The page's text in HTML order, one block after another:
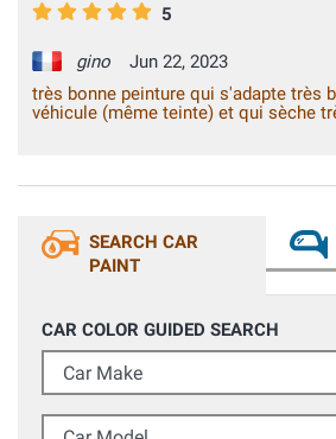
5
gino
Jun 22, 2023
très bonne peinture qui s'adapte très
véhicule (même teinte) et qui sèche
SEARCH CAR
PAINT
CAR COLOR GUIDED SEARCH
Car Make
Car Model